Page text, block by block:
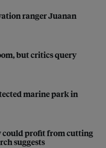
ranger Juanan
but critics query
marine park in
could profit from cutting
suggests